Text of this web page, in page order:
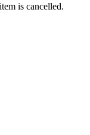
is cancelled.